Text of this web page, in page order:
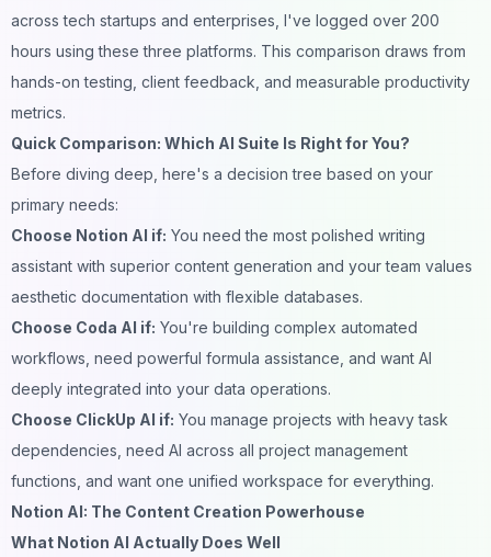
across tech startups and enterprises, I've logged over 200
hours using these three platforms. This comparison draws from
hands-on testing, client feedback, and measurable productivity
metrics.
Quick Comparison: Which AI Suite Is Right for You?
Before diving deep, here's a decision tree based on your
primary needs:
Choose Notion AI if: You need the most polished writing
assistant with superior content generation and your team values
aesthetic documentation with flexible databases.
Choose Coda AI if: You're building complex automated
workflows, need powerful formula assistance, and want AI
deeply integrated into your data operations.
Choose ClickUp AI if: You manage projects with heavy task
dependencies, need AI across all project management
functions, and want one unified workspace for everything.
Notion AI: The Content Creation Powerhouse
What Notion AI Actually Does Well